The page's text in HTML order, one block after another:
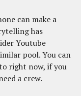
can make a
has
Youtube
pool. You can
right now, if you
a crew.